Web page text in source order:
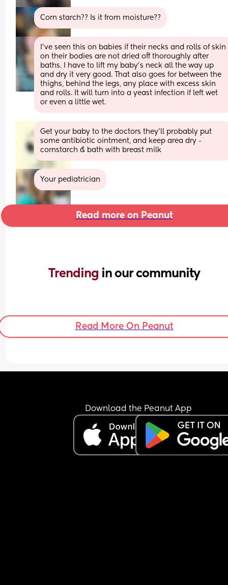
Corn starch?? Is it from moisture??
I’ve seen this on babies if their necks and rolls of skin
on their bodies are not dried off thoroughly after
baths. I have to lift my baby’s neck all the way up
and dry it very good. That also goes for between the
thighs, behind the legs, any place with excess skin
and rolls. It will turn into a yeast infection if left wet
or even a little wet.
Get your baby to the doctors they’ll probably put
some antibiotic ointment, and keep area dry -
cornstarch & bath with breast milk
Your pediatrician
Read more on Peanut
Trending in our community
Read More On Peanut
Download the Peanut App